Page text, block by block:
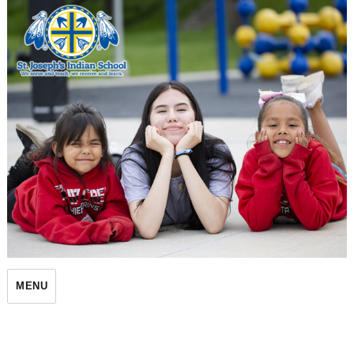
St. Joseph's Indian School
MENU